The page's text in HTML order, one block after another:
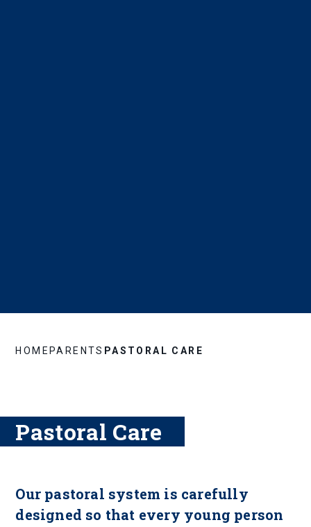
HOMEPARENTS PASTORAL CARE
Pastoral Care
Our pastoral system is carefully
designed so that every young person